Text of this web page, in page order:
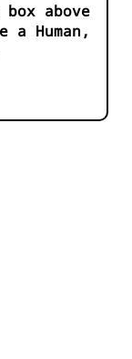
above
Human,